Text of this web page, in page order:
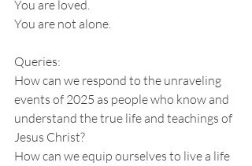
You are loved.
You are not alone.
Queries:
How can we respond to the unraveling
events of 2025 as people who know and
understand the true life and teachings of
Jesus Christ?
How can we equip ourselves to live a life